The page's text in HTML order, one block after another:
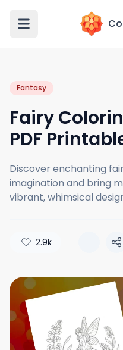
Fantasy
Fairy
PDF
Discover enchanting
imagination and bring
vibrant, whimsical
2.9k